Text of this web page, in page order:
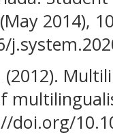
2014),
doi.org/